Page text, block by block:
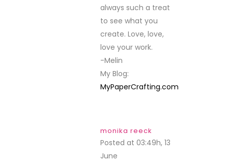
always such a treat
to see what you
create. Love, love,
love your work.
-Melin
My Blog:
MyPaperCrafting.com
monika reeck
Posted at 03:49h, 13
June